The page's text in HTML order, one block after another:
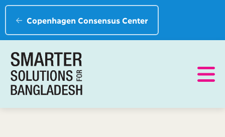
Copenhagen Consensus Center